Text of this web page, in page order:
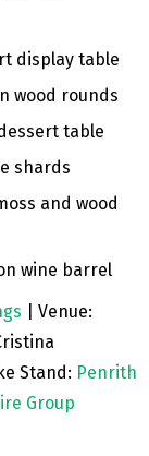
| Venue:
Stand: Penrith
Group